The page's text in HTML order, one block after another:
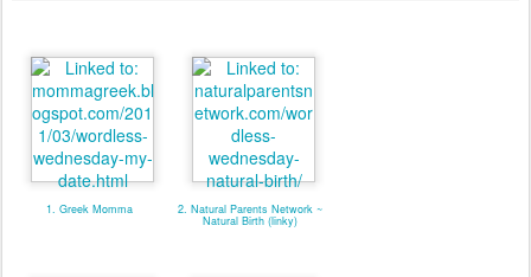
1. Greek Momma 2. Natural Parents Network ~
Natural Birth (linky)